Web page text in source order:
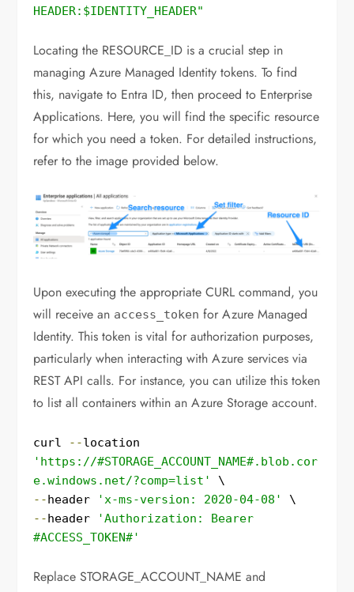
HEADER:$IDENTITY_HEADER"
Locating the RESOURCE_ID is a crucial step in
managing Azure Managed Identity tokens. To find
this, navigate to Entra ID, then proceed to Enterprise
Applications. Here, you will find the specific resource
for which you need a token. For detailed instructions,
refer to the image provided below.
Upon executing the appropriate CURL command, you
will receive an access_token for Azure Managed
Identity. This token is vital for authorization purposes,
particularly when interacting with Azure services via
REST API calls. For instance, you can utilize this token
to list all containers within an Azure Storage account.
curl --
'https://#STORAGE_ACCOUNT_NAME#.blob.cor
e.windows.net/?comp=list'
--header 'x-ms-version: 2020-04-08'
--header
'Authorization: Bearer
#ACCESS_TOKEN#'
Replace STORAGE_ACCOUNT_NAME and